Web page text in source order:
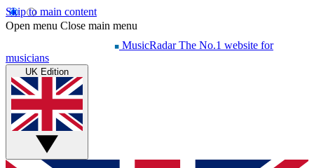
Skip to main content
Open menu Close main menu
MusicRadar The No.1 website for
musicians
UK Edition